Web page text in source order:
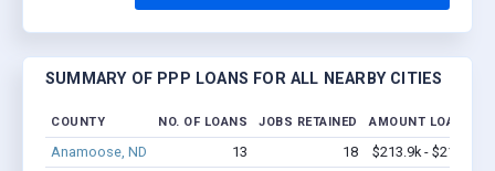
SUMMARY OF PPP LOANS FOR ALL NEARBY CITIES
COUNTY NO. OF LOANS JOBS RETAINED AMOUNT LOANED
Anamoose, ND 13 18
$213.9k - $213.9k